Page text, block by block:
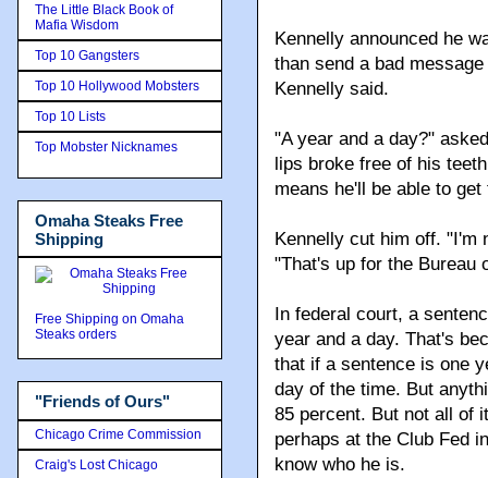
Kennelly announced he
than send a bad
Kennelly said.
"A year and a day?"
lips broke free of his
means he'll be able to
Kennelly cut him off. "I'm
"That's up for the Bureau
In federal court, a
year and a day. That's
that if a sentence is one
day of the time. But
85 percent. But not all of
perhaps at the Club Fed
know who he is.
The Little Black Book of
Mafia Wisdom
Top 10 Gangsters
Top 10 Hollywood Mobsters
Top 10 Lists
Top Mobster Nicknames
Omaha Steaks Free
Shipping
Free Shipping on Omaha
Steaks orders
"Friends of Ours"
Chicago Crime Commission
Craig's Lost Chicago